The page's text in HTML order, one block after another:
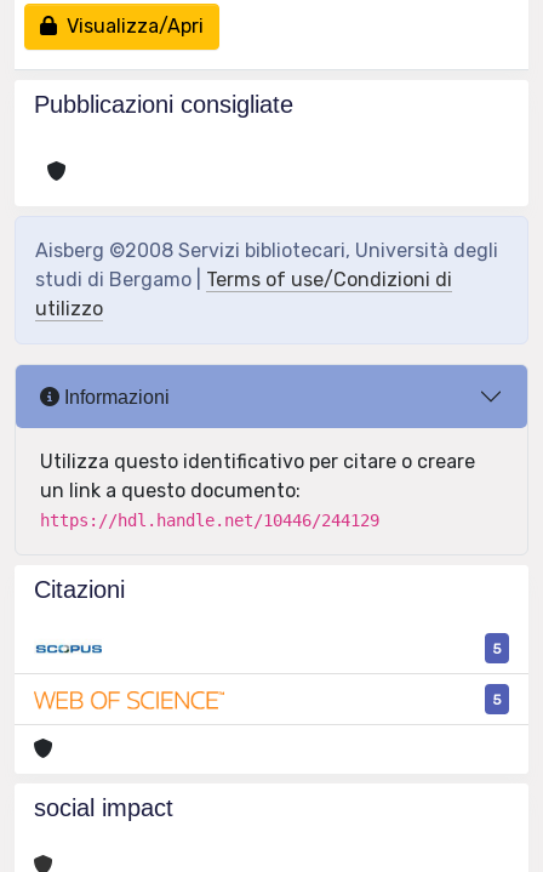
Visualizza/Apri
Pubblicazioni consigliate
Aisberg ©2008 Servizi bibliotecari, Università degli
studi di Bergamo | Terms of use/Condizioni di
utilizzo
Informazioni
Utilizza questo identificativo per citare o creare
un link a questo documento:
https://hdl.handle.net/10446/244129
Citazioni
5
5
social impact